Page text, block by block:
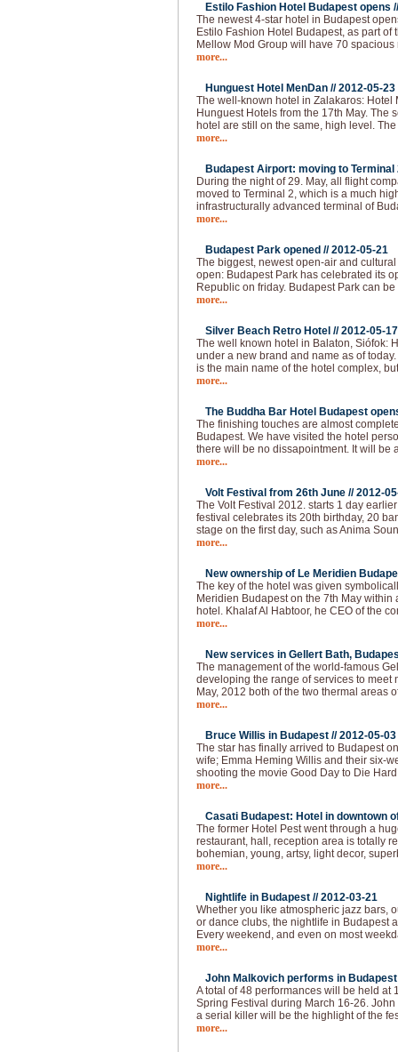
Estilo Fashion Hotel Budapest opens
The newest 4-star hotel in Budapest
Estilo Fashion Hotel Budapest, as part of
Mellow Mod Group will have 70
more...
Hunguest Hotel MenDan //2012-05-23
The well-known hotel in Zalakaros: Hotel
Hunguest Hotels from the 17th May. The
hotel are still on the same, high level.
more...
Budapest Airport: moving to Terminal
During the night of 29. May, all flight
moved to Terminal 2, which is a much
infrastructurally advanced terminal of
more...
Budapest Park opened //2012-05-21
The biggest, newest open-air and
open: Budapest Park has celebrated its
Republic on friday. Budapest Park can
more...
Silver Beach Retro Hotel //2012-05-17
The well known hotel in Balaton, Siófok:
under a new brand and name as of
is the main name of the hotel complex,
more...
The Buddha Bar Hotel Budapest
The finishing touches are almost
Budapest. We have visited the hotel
there will be no dissapointment. It will be
more...
Volt Festival from 26th June //2012-
The Volt Festival 2012. starts 1 day
festival celebrates its 20th birthday, 20
stage on the first day, such as Anima
more...
New ownership of Le Meridien
The key of the hotel was given
Meridien Budapest on the 7th May
hotel. Khalaf Al Habtoor, he CEO of the
more...
New services in Gellert Bath,
The management of the world-famous
developing the range of services to meet
May, 2012 both of the two thermal areas
more...
Bruce Willis in Budapest //2012-05-03
The star has finally arrived to Budapest
wife; Emma Heming Willis and their six-
shooting the movie Good Day to Die
more...
Casati Budapest: Hotel in downtown
The former Hotel Pest went through a
restaurant, hall, reception area is totally
bohemian, young, artsy, light decor,
more...
Nightlife in Budapest //2012-03-21
Whether you like atmospheric jazz bars,
or dance clubs, the nightlife in Budapest
Every weekend, and even on most
more...
John Malkovich performs in
A total of 48 performances will be held at
Spring Festival during March 16-26.
a serial killer will be the highlight of the
more...